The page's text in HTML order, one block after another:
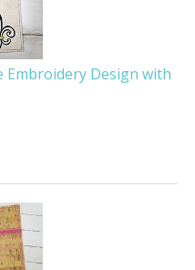
Embroidery Design with